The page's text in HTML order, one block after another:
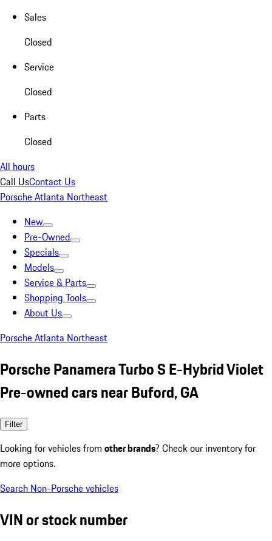
Sales
Closed
Service
Closed
Parts
Closed
All hours
Call UsContact Us
Porsche Atlanta Northeast
New
Pre-Owned
Specials
Models
Service & Parts
Shopping Tools
About Us
Porsche Atlanta Northeast
Porsche Panamera Turbo S E-Hybrid Violet
Pre-owned cars near Buford, GA
Filter
Looking for vehicles from other brands? Check our inventory for
more options.
Search Non-Porsche vehicles
VIN or stock number